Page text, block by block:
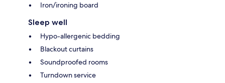
Iron/ironing board
Sleep well
Hypo-allergenic bedding
Blackout curtains
Soundproofed rooms
Turndown service